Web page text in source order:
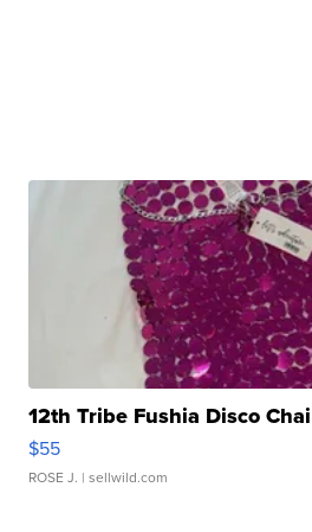
12th Tribe Fushia Disco
$55
ROSE J. | sellwild.com